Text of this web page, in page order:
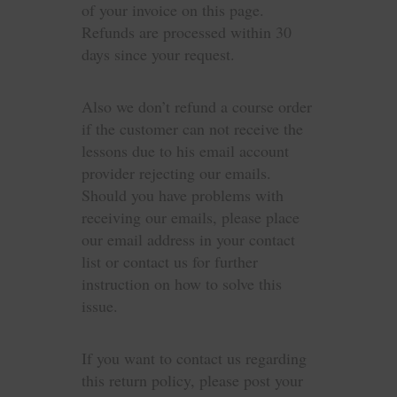
of your invoice on this page.
Refunds are processed within 30
days since your request.
Also we don’t refund a course order
if the customer can not receive the
lessons due to his email account
provider rejecting our emails.
Should you have problems with
receiving our emails, please place
our email address in your contact
list or contact us for further
instruction on how to solve this
issue.
If you want to contact us regarding
this return policy, please post your